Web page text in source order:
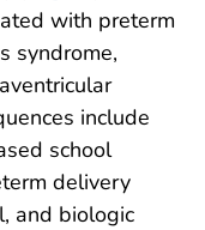
with preterm
syndrome,
include
school
delivery
and biologic